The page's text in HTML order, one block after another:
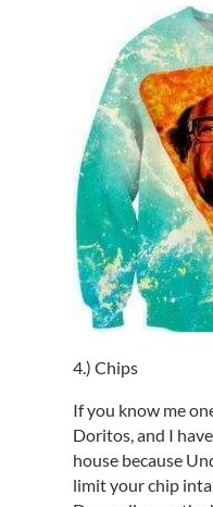
4.) Chips
If you know me
Doritos, and I
house because
limit your chip